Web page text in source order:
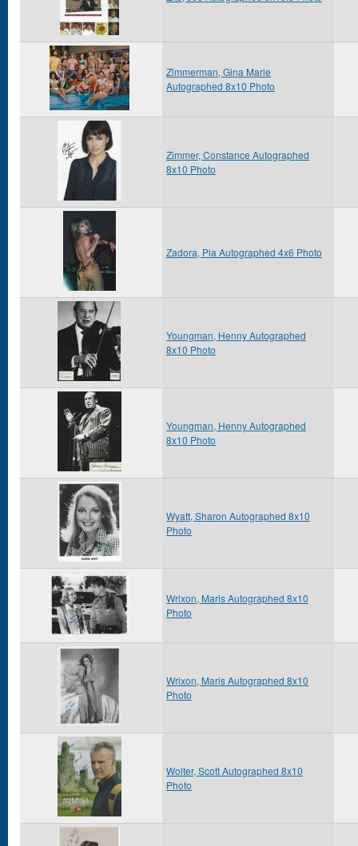
Zimmerman, Gina Marie
Autographed 8x10 Photo
Zimmer, Constance Autographed
8x10 Photo
Zadora, Pia Autographed 4x6 Photo
Youngman, Henny Autographed
8x10 Photo
Youngman, Henny Autographed
8x10 Photo
Wyatt, Sharon Autographed 8x10
Photo
Wrixon, Maris Autographed 8x10
Photo
Wrixon, Maris Autographed 8x10
Photo
Wolter, Scott Autographed 8x10
Photo